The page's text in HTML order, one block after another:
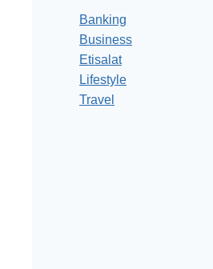
Banking
Business
Etisalat
Lifestyle
Travel